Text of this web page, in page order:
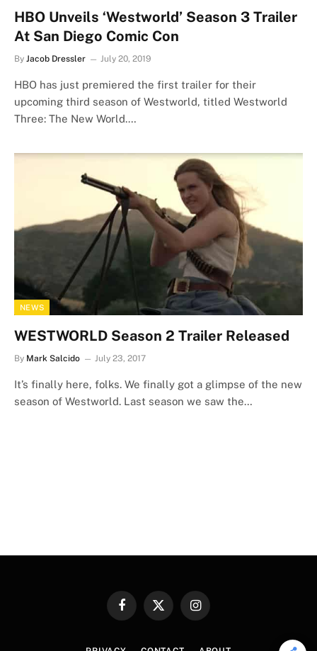
HBO Unveils ‘Westworld’ Season 3 Trailer
At San Diego Comic Con
By Jacob Dressler July 20, 2019
HBO has just premiered the first trailer for their
upcoming third season of Westworld, titled Westworld
Three: The New World.…
NEWS
WESTWORLD Season 2 Trailer Released
By Mark Salcido July 23, 2017
It’s finally here, folks. We finally got a glimpse of the new
season of Westworld. Last season we saw the…
FacebookX
Instagram